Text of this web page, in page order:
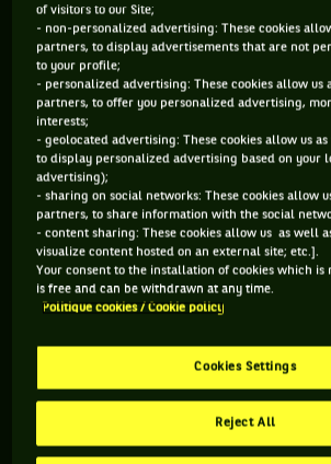
of visitors to our Site;
- non-personalized advertising: These cookies
partners, to display advertisements that are not
to your profile;
- personalized advertising: These cookies allow us
partners, to offer you personalized advertising,
interests;
- geolocated advertising: These cookies allow us
to display personalized advertising based on your
advertising);
- sharing on social networks: These cookies allow
partners, to share information with the social
- content sharing: These cookies allow us as well
visualize content hosted on an external site; etc.].
Your consent to the installation of cookies which is
is free and can be withdrawn at any time.
Politique cookies / Cookie policy
Cookies Settings
Reject All